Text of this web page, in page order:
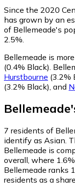
Since the 2020
has grown by an
of Bellemeade's
2.5%.
Bellemeade is
(0.4% Black)
Hurstbourne (3.2%
(3.2% Black) and
Bellemeade
7 residents of
identify as Asian.
Bellemeade is
overall, where
Bellemeade ranks
residents as a